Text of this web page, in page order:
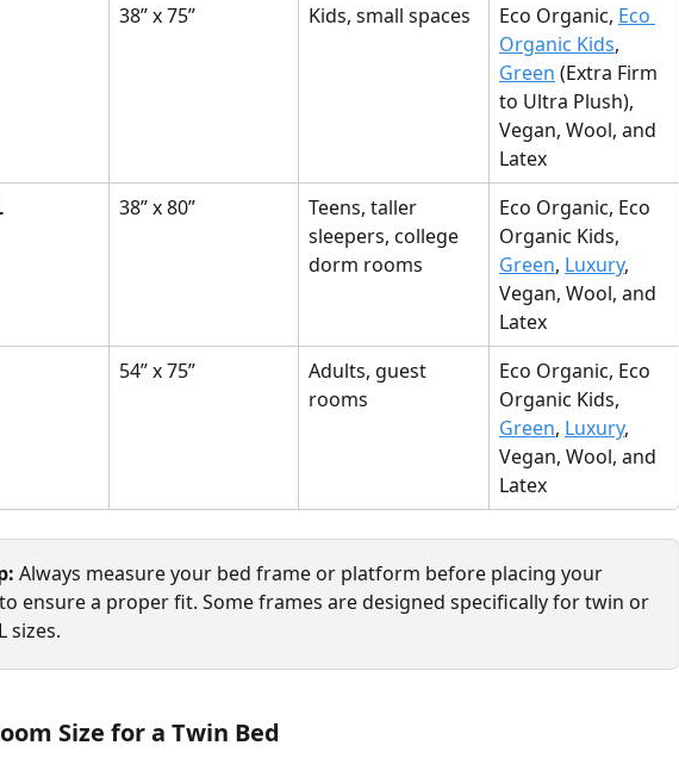
38” x 75” Kids, small spaces Eco Organic, Eco
Organic Kids,
Green (Extra Firm
to Ultra Plush),
Vegan, Wool, and
Latex
38” x 80”
Teens, taller
sleepers, college
dorm rooms
Eco Organic, Eco
Organic Kids,
Green, Luxury,
Vegan, Wool, and
Latex
54” x 75”
Adults, guest
rooms
Eco Organic, Eco
Organic Kids,
Green, Luxury,
Vegan, Wool, and
Latex
Always measure your bed frame or platform before placing your
ensure a proper fit. Some frames are designed specifically for twin or
sizes.
Size for a Twin Bed